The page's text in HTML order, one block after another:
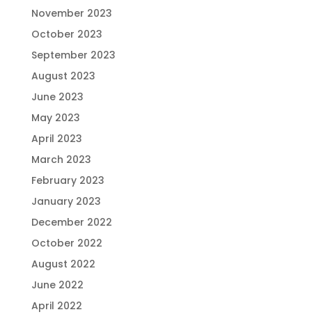
November 2023
October 2023
September 2023
August 2023
June 2023
May 2023
April 2023
March 2023
February 2023
January 2023
December 2022
October 2022
August 2022
June 2022
April 2022